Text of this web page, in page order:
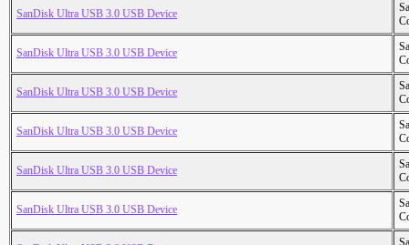
SanDisk Ultra USB 3.0 USB Device
SanDisk Ultra USB 3.0 USB Device
SanDisk Ultra USB 3.0 USB Device
SanDisk Ultra USB 3.0 USB Device
SanDisk Ultra USB 3.0 USB Device
SanDisk Ultra USB 3.0 USB Device